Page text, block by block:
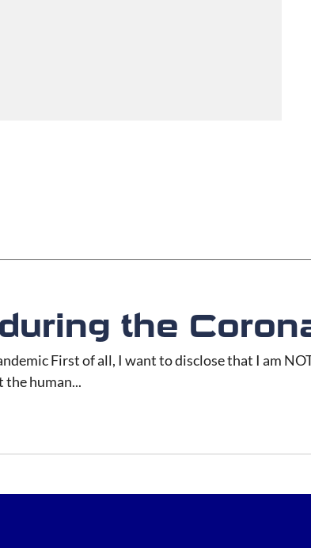
the
First of all, I want to disclose that I am
the human